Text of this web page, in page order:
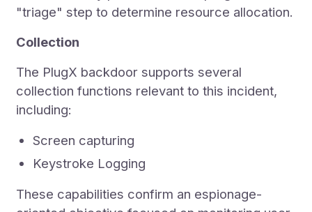
"triage" step to determine resource allocation.
Collection
The PlugX backdoor supports several
collection functions relevant to this incident,
including:
Screen capturing
Keystroke Logging
These capabilities confirm an espionage-